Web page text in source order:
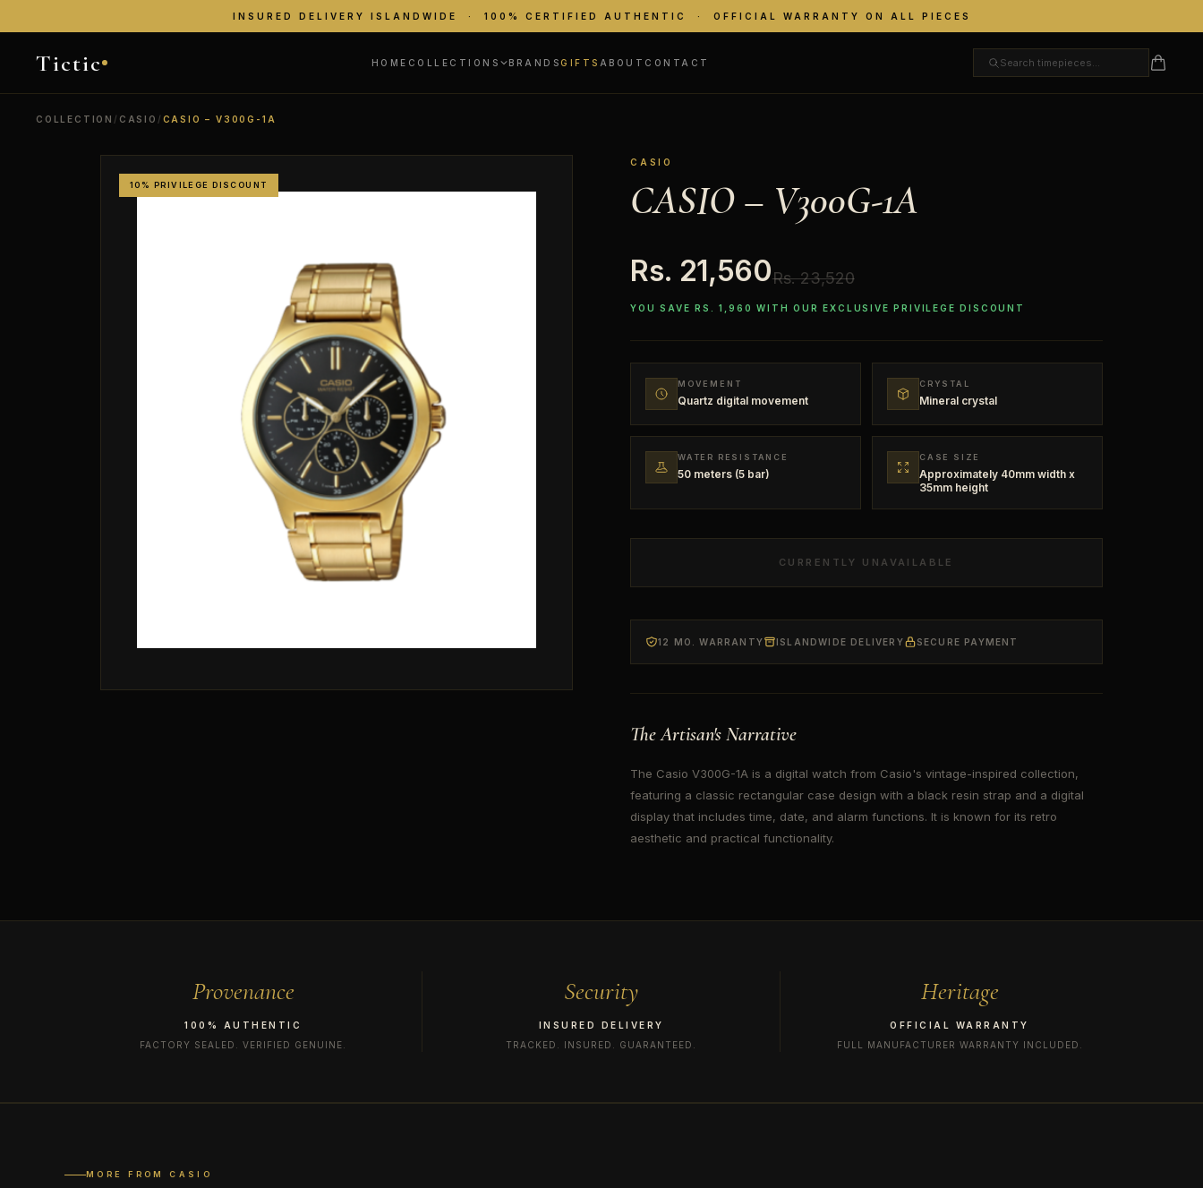
INSURED DELIVERY ISLANDWIDE · 100% CERTIFIED AUTHENTIC · OFFICIAL WARRANTY ON ALL PIECES
Tictic HOME COLLECTIONS BRANDS GIFTS ABOUT CONTACT
COLLECTION / CASIO / CASIO – V300G-1A
10% PRIVILEGE DISCOUNT
CASIO
CASIO – V300G-1A
Rs. 21,560Rs. 23,520
YOU SAVE RS. 1,960 WITH OUR EXCLUSIVE PRIVILEGE DISCOUNT
MOVEMENT
Quartz digital movement
CRYSTAL
Mineral crystal
WATER RESISTANCE
50 meters (5 bar)
CASE SIZE
Approximately 40mm width x
35mm height
CURRENTLY UNAVAILABLE
12 MO. WARRANTY ISLANDWIDE DELIVERY SECURE PAYMENT
The Artisan's Narrative
The Casio V300G-1A is a digital watch from Casio's vintage-inspired collection,
featuring a classic rectangular case design with a black resin strap and a digital
display that includes time, date, and alarm functions. It is known for its retro
aesthetic and practical functionality.
Provenance
100% AUTHENTIC
FACTORY SEALED. VERIFIED GENUINE.
Security
INSURED DELIVERY
TRACKED. INSURED. GUARANTEED.
Heritage
OFFICIAL WARRANTY
FULL MANUFACTURER WARRANTY INCLUDED.
MORE FROM CASIO